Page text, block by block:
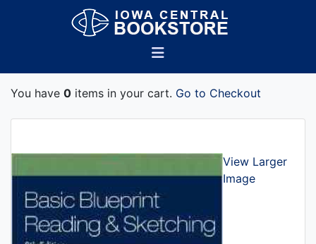
You have 0 items in your cart. Go to Checkout
View Larger
Image